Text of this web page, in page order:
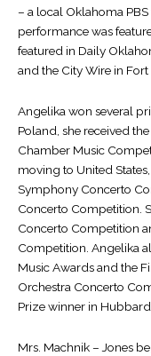
– a local Oklahoma
performance was
featured in Daily
and the City Wire in Fort
Angelika won several
Poland, she received
Chamber Music
moving to United
Symphony Concerto
Concerto Competition.
Concerto Competition
Competition. Angelika
Music Awards and the
Orchestra Concerto
Prize winner in
Mrs. Machnik – Jones